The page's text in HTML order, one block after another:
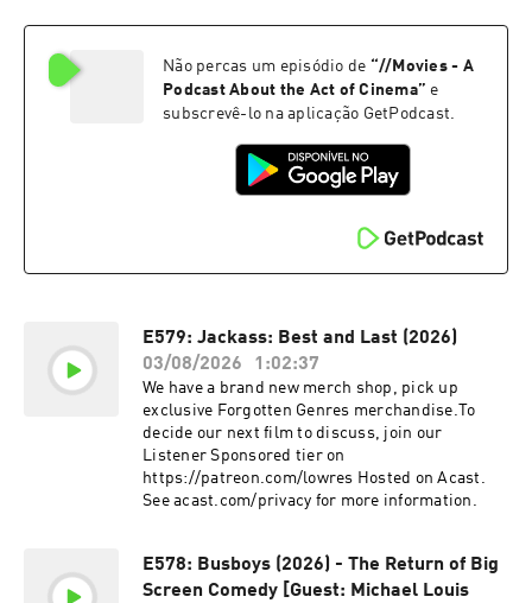
Não percas um episódio de “//Movies - A
Podcast About the Act of Cinema” e
subscrevê-lo na aplicação GetPodcast.
E579: Jackass: Best and Last (2026)
03/08/2026
1:02:37
We have a brand new merch shop, pick up
exclusive Forgotten Genres merchandise.To
decide our next film to discuss, join our
Listener Sponsored tier on
https://patreon.com/lowres Hosted on Acast.
See acast.com/privacy for more information.
E578: Busboys (2026) - The Return of Big
Screen Comedy [Guest: Michael Louis